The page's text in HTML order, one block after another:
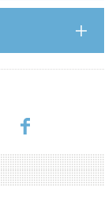
amenity
for efficient
asset is being
and has been
prop